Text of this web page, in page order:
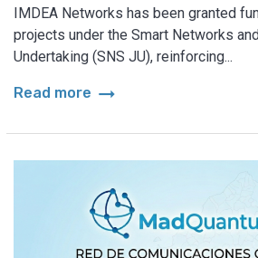
IMDEA Networks has been granted
projects under the Smart Networks
Undertaking (SNS JU), reinforcing...
Read more arrow_right_alt